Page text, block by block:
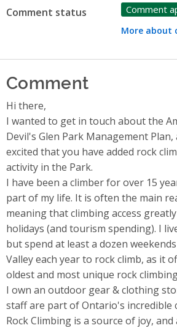
Comment status Comment
More about
Comment
Hi there,
I wanted to get in touch about the
Devil's Glen Park Management Plan,
excited that you have added rock
activity in the Park.
I have been a climber for over 15
part of my life. It is often the main
meaning that climbing access
holidays (and tourism spending). I
but spend at least a dozen
Valley each year to rock climb, as it
oldest and most unique rock
I own an outdoor gear & clothing
staff are part of Ontario's incredible
Rock Climbing is a source of joy,